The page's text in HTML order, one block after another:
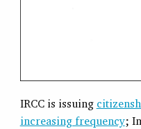
IRCC is issuing
increasing frequency;